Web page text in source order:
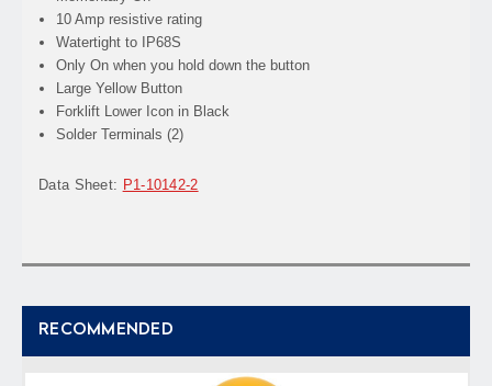
10 Amp resistive rating
Watertight to IP68S
Only On when you hold down the button
Large Yellow Button
Forklift Lower Icon in Black
Solder Terminals (2)
Data Sheet: P1-10142-2
RECOMMENDED